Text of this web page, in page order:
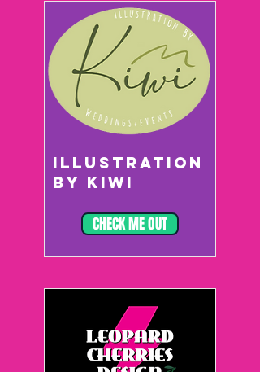
ILLUSTRATION
BY KIWI
CHECK ME OUT